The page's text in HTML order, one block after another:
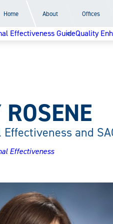
Home About Offices
Effectiveness GuideQuality
and
Effectiveness